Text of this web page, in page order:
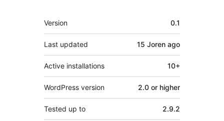
Meta
Version 0.1
Last updated 15 Joren ago
Active installations 10+
WordPress version 2.0 or higher
Tested up to 2.9.2